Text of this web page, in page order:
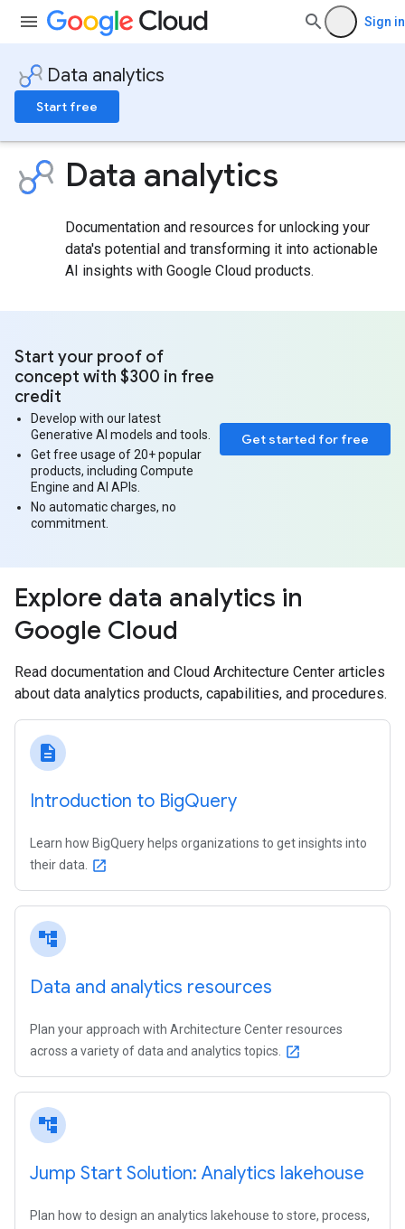
Sign in
Data analytics
Start free
Data analytics
Documentation and resources for unlocking your
data's potential and transforming it into actionable
AI insights with Google Cloud products.
Get started for free
Start your proof of
concept with $300 in free
credit
Develop with our latest
Generative AI models and tools.
Get free usage of 20+ popular
products, including Compute
Engine and AI APIs.
No automatic charges, no
commitment.
Explore data analytics in
Google Cloud
Read documentation and Cloud Architecture Center articles
about data analytics products, capabilities, and procedures.
description
Introduction to Big‍Query
Learn how BigQuery helps organizations to get insights into
their data.
open_in_new
account_tree
Data and analytics resources
Plan your approach with Architecture Center resources
across a variety of data and analytics topics.
open_in_new
account_tree
Jump Start Solution: Analytics lakehouse
Plan how to design an analytics lakehouse to store, process,